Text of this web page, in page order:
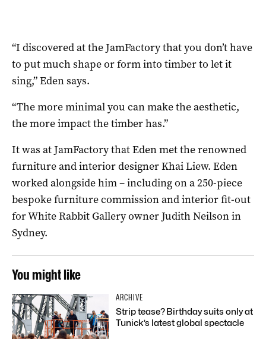
“I discovered at the JamFactory that you don’t have
to put much shape or form into timber to let it
sing,” Eden says.
“The more minimal you can make the aesthetic,
the more impact the timber has.”
It was at JamFactory that Eden met the renowned
furniture and interior designer Khai Liew. Eden
worked alongside him – including on a 250-piece
bespoke furniture commission and interior fit-out
for White Rabbit Gallery owner Judith Neilson in
Sydney.
You might like
ARCHIVE
Strip tease? Birthday suits only at
Tunick’s latest global spectacle